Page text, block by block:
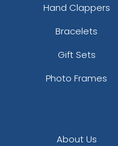
Hand Clappers
Bracelets
Gift Sets
Photo Frames
About Us